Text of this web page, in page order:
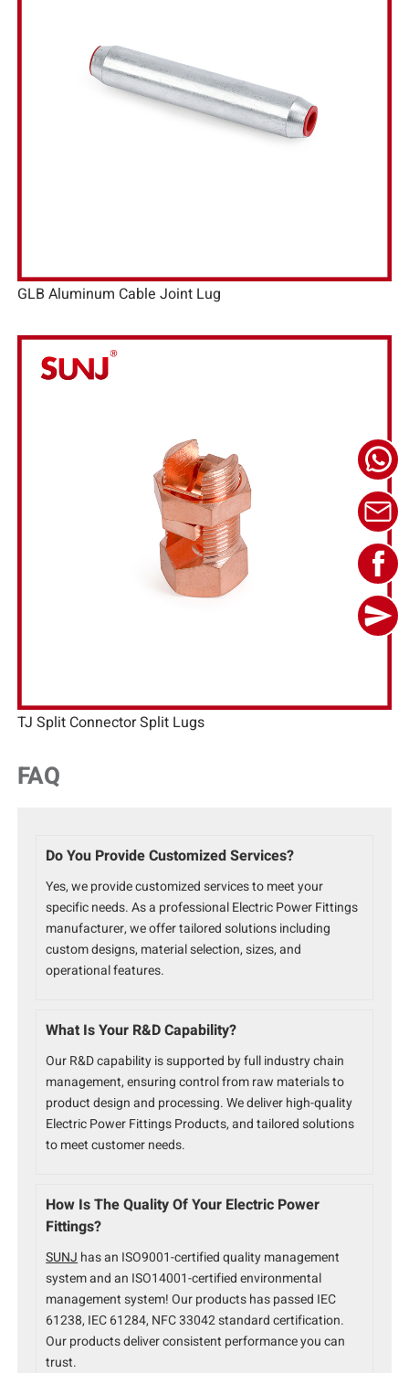
GLB Aluminum Cable Joint Lug
TJ Split Connector Split Lugs
FAQ
Do You Provide Customized Services?
Yes, we provide customized services to meet your
specific needs. As a professional Electric Power Fittings
manufacturer, we offer tailored solutions including
custom designs, material selection, sizes, and
operational features.
What Is Your R&D Capability?
Our R&D capability is supported by full industry chain
management, ensuring control from raw materials to
product design and processing. We deliver high-quality
Electric Power Fittings Products, and tailored solutions
to meet customer needs.
How Is The Quality Of Your Electric Power
Fittings?
SUNJ has an ISO9001-certified quality management
system and an ISO14001-certified environmental
management system! Our products has passed IEC
61238, IEC 61284, NFC 33042 standard certification.
Our products deliver consistent performance you can
trust.